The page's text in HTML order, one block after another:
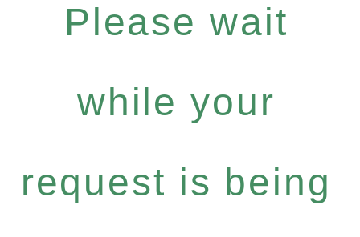
Please wait
while your
request is being